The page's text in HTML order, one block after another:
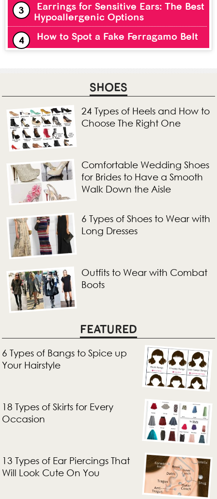
Earrings for Sensitive Ears: The Best
Hypoallergenic Options
How to Spot a Fake Ferragamo Belt
SHOES
24 Types of Heels and How to
Choose The Right One
Comfortable Wedding Shoes
for Brides to Have a Smooth
Walk Down the Aisle
6 Types of Shoes to Wear with
Long Dresses
Outfits to Wear with Combat
Boots
FEATURED
6 Types of Bangs to Spice up
Your Hairstyle
18 Types of Skirts for Every
Occasion
13 Types of Ear Piercings That
Will Look Cute On You